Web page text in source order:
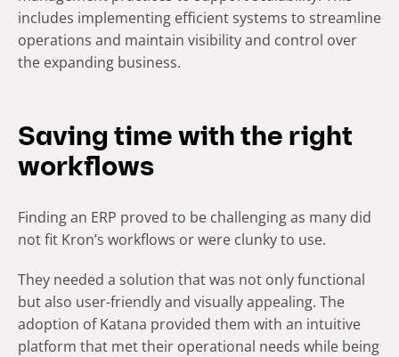
includes implementing efficient systems to streamline
operations and maintain visibility and control over
the expanding business.
Saving time with the right
workflows
Finding an ERP proved to be challenging as many did
not fit Kron’s workflows or were clunky to use.
They needed a solution that was not only functional
but also user-friendly and visually appealing. The
adoption of Katana provided them with an intuitive
platform that met their operational needs while being